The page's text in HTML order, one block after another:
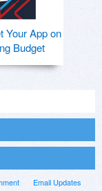
Your App on
Budget
Email Updates